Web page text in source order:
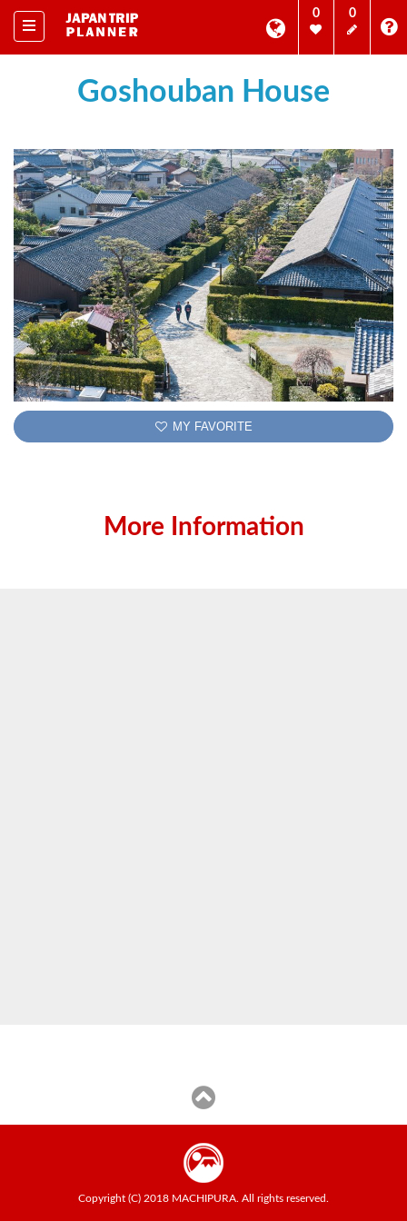
0 0
Goshouban House
MY FAVORITE
More Information
Copyright (C) 2018 MACHIPURA. All rights reserved.